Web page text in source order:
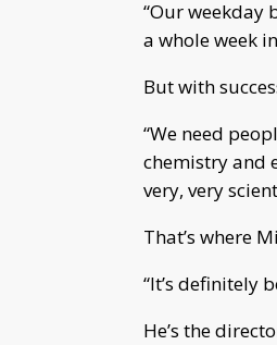
“Our weekday
a whole week
But with
“We need
chemistry and
very, very
That’s where
“It’s definitely
He’s the